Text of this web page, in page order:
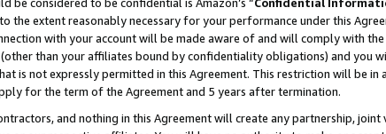
be considered to be confidential is Amazon’s “Confidential
the extent reasonably necessary for your performance under this
with your account will be made aware of and will comply with
than your affiliates bound by confidentiality obligations) and you
is not expressly permitted in this Agreement. This restriction will be
for the term of the Agreement and 5 years after termination.
and nothing in this Agreement will create any partnership,